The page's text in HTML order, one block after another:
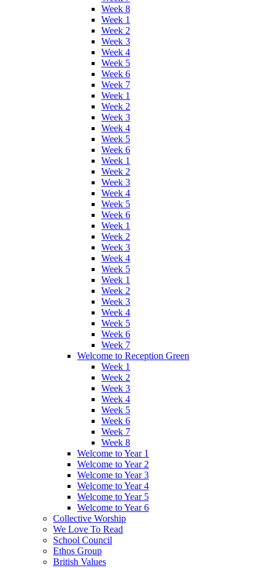
Week 8
Week 1
Week 2
Week 3
Week 4
Week 5
Week 6
Week 7
Week 1
Week 2
Week 3
Week 4
Week 5
Week 6
Week 1
Week 2
Week 3
Week 4
Week 5
Week 6
Week 1
Week 2
Week 3
Week 4
Week 5
Week 1
Week 2
Week 3
Week 4
Week 5
Week 6
Week 7
Welcome to Reception Green
Week 1
Week 2
Week 3
Week 4
Week 5
Week 6
Week 7
Week 8
Welcome to Year 1
Welcome to Year 2
Welcome to Year 3
Welcome to Year 4
Welcome to Year 5
Welcome to Year 6
Collective Worship
We Love To Read
School Council
Ethos Group
British Values